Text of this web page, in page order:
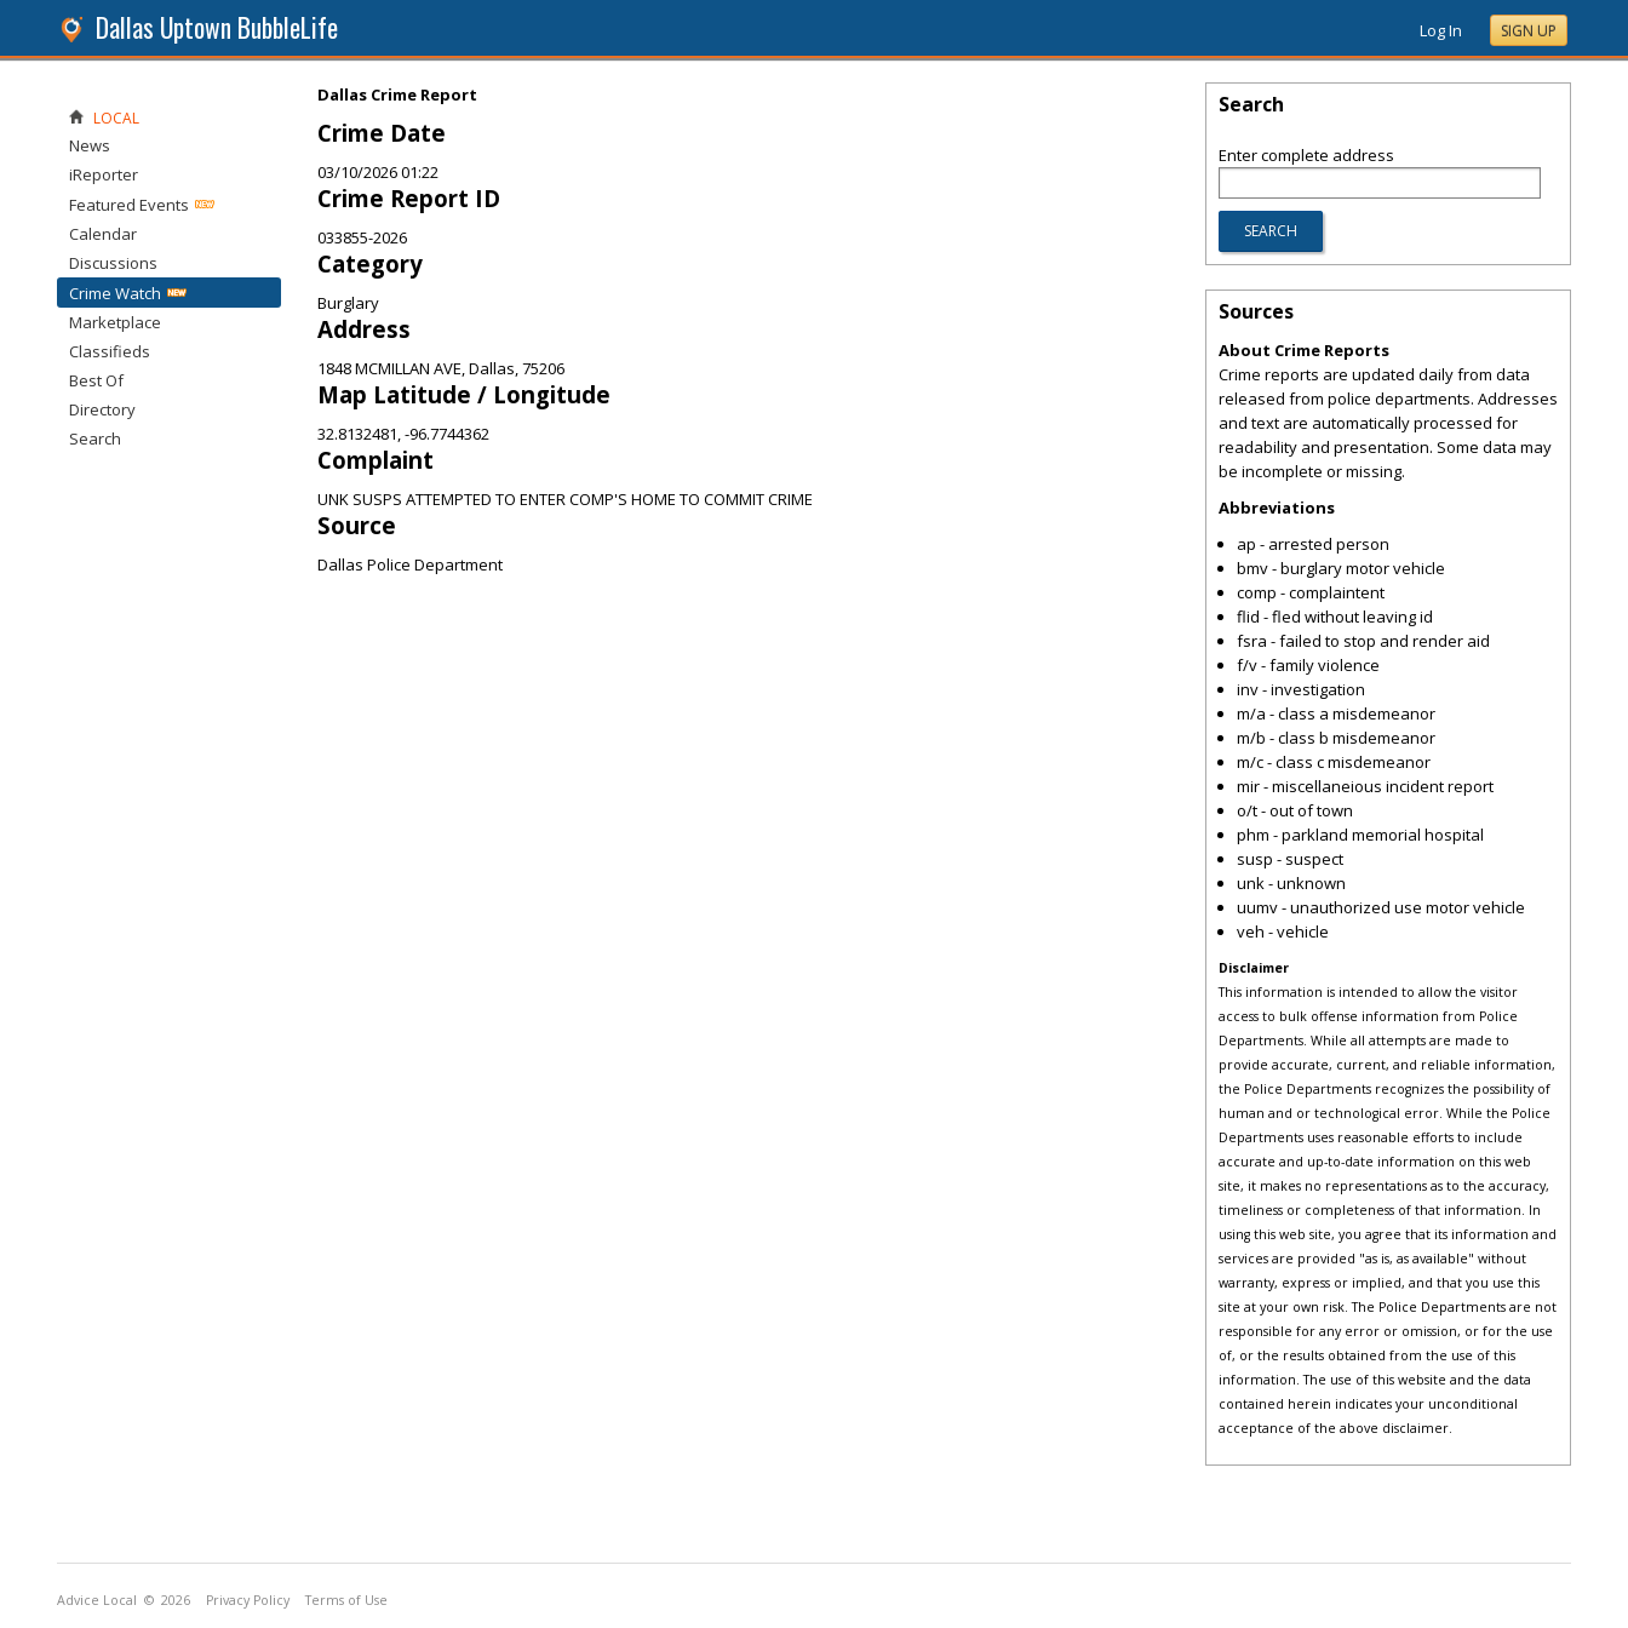
Dallas Uptown BubbleLife Log In SIGN UP
Dallas Crime Report
Crime Date
03/10/2026 01:22
Crime Report ID
033855-2026
Category
Burglary
Address
1848 MCMILLAN AVE, Dallas, 75206
Map Latitude / Longitude
32.8132481, -96.7744362
Complaint
UNK SUSPS ATTEMPTED TO ENTER COMP'S HOME TO COMMIT CRIME
Source
Dallas Police Department
LOCAL
News
iReporter
Featured Events
Calendar
Discussions
Crime Watch
Marketplace
Classifieds
Best Of
Directory
Search
Search
Enter complete address
Sources
About Crime Reports
Crime reports are updated daily from data
released from police departments. Addresses
and text are automatically processed for
readability and presentation. Some data may
be incomplete or missing.
Abbreviations
ap - arrested person
bmv - burglary motor vehicle
comp - complaintent
flid - fled without leaving id
fsra - failed to stop and render aid
f/v - family violence
inv - investigation
m/a - class a misdemeanor
m/b - class b misdemeanor
m/c - class c misdemeanor
mir - miscellaneious incident report
o/t - out of town
phm - parkland memorial hospital
susp - suspect
unk - unknown
uumv - unauthorized use motor vehicle
veh - vehicle
Disclaimer
This information is intended to allow the visitor
access to bulk offense information from Police
Departments. While all attempts are made to
provide accurate, current, and reliable information,
the Police Departments recognizes the possibility of
human and or technological error. While the Police
Departments uses reasonable efforts to include
accurate and up-to-date information on this web
site, it makes no representations as to the accuracy,
timeliness or completeness of that information. In
using this web site, you agree that its information and
services are provided "as is, as available" without
warranty, express or implied, and that you use this
site at your own risk. The Police Departments are not
responsible for any error or omission, or for the use
of, or the results obtained from the use of this
information. The use of this website and the data
contained herein indicates your unconditional
acceptance of the above disclaimer.
Advice Local © 2026 Privacy Policy Terms of Use